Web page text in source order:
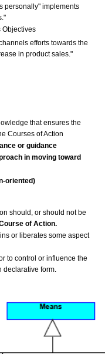
personally" implements
Objectives
efforts towards the
in product sales."
that ensures the
Courses of Action
or guidance
in moving toward
oriented)
should, or should not be
of Action.
or liberates some aspect
to control or influence the
declarative form.